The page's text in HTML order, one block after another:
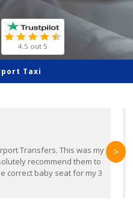
4.5 out 5
Taxi
Transfers. This was my
recommend them to
correct baby seat for my 3
>